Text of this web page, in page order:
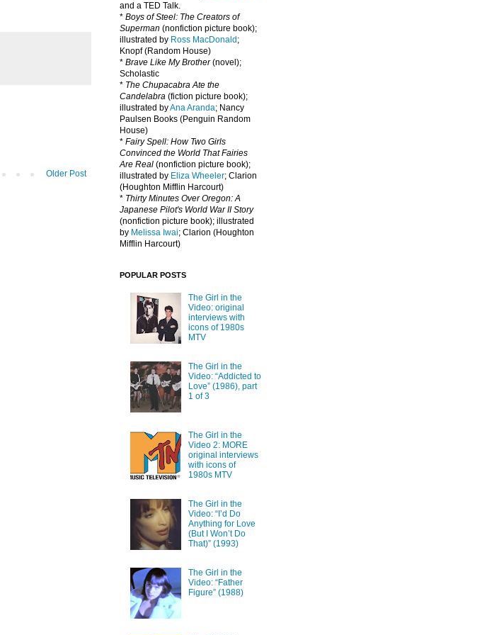
Older Post
and a TED Talk.
* Boys of Steel: The Creators of
Superman (nonfiction picture book);
illustrated by Ross MacDonald ;
Knopf (Random House)
* Brave Like My Brother(novel);
Scholastic
* The Chupacabra Ate the
Candelabra (fiction picture book);
illustrated byAna Aranda; Nancy
Paulsen Books (Penguin Random
House)
* Fairy Spell: How Two Girls
Convinced the World That Fairies
Are Real (nonfiction picture book);
illustrated by Eliza Wheeler; Clarion
(Houghton Mifflin Harcourt)
* Thirty Minutes Over Oregon: A
Japanese Pilot's World War II Story
(nonfiction picture book); illustrated
by Melissa Iwai; Clarion (Houghton
Mifflin Harcourt)
POPULAR POSTS
The Girl in the
Video: original
interviews with
icons of 1980s
MTV
The Girl in the
Video: “Addicted to
Love” (1986), part
1 of 3
The Girl in the
Video 2: MORE
original interviews
with icons of
1980s MTV
The Girl in the
Video: “I’d Do
Anything for Love
(But I Won’t Do
That)” (1993)
The Girl in the
Video: “Father
Figure” (1988)